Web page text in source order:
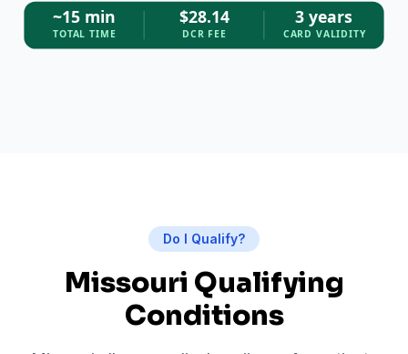
~15 min
TOTAL TIME
$28.14
DCR FEE
3 years
CARD VALIDITY
Do I Qualify?
Missouri Qualifying
Conditions